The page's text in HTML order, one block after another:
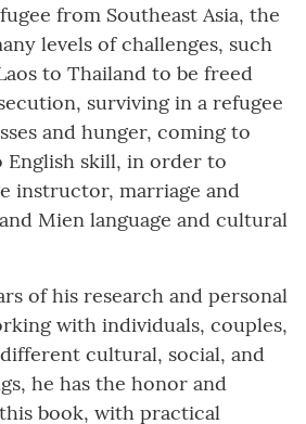
from Southeast Asia, the
levels of challenges, such
to Thailand to be freed
surviving in a refugee
and hunger, coming to
English skill, in order to
instructor, marriage and
Mien language and cultural
of his research and personal
with individuals, couples,
cultural, social, and
he has the honor and
book, with practical